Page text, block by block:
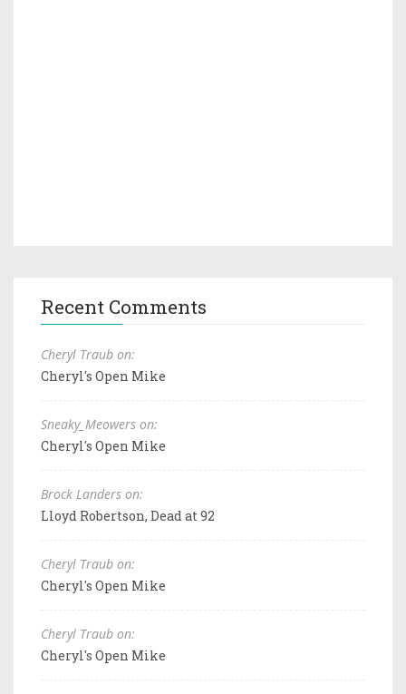
Recent Comments
Cheryl Traub on:
Cheryl's Open Mike
Sneaky_Meowers on:
Cheryl's Open Mike
Brock Landers on:
Lloyd Robertson, Dead at 92
Cheryl Traub on:
Cheryl's Open Mike
Cheryl Traub on:
Cheryl's Open Mike